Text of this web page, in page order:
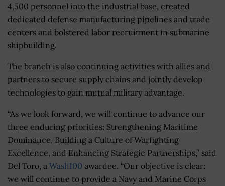
4,500 personnel into the industrial base, created
dedicated defense manufacturing pipelines and trade
centers and bolstered labor recruitment in submarine
shipbuilding.
The branch is also continuing activities with allies and
partners to secure supply chains and jointly develop
technologies to gain mutual military advantage.
“As we look forward, we will continue to advance our
three enduring priorities: Strengthening Maritime
Dominance, Building a Culture of Warfighting
Excellence, and Enhancing Strategic Partnerships,” said
Del Toro, a Wash100 awardee. “Our objective is clear:
we will continue to provide a Navy and Marine Corps